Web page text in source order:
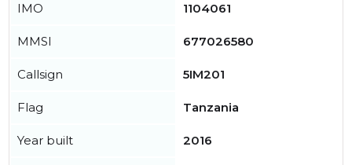
IMO 1104061
MMSI 677026580
Callsign 5IM201
Flag Tanzania
Year built 2016